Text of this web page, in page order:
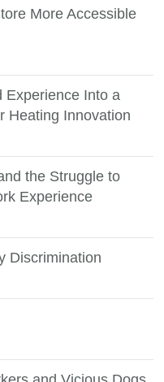
More Accessible
Experience Into a
Heating Innovation
the Struggle to
Experience
Discrimination